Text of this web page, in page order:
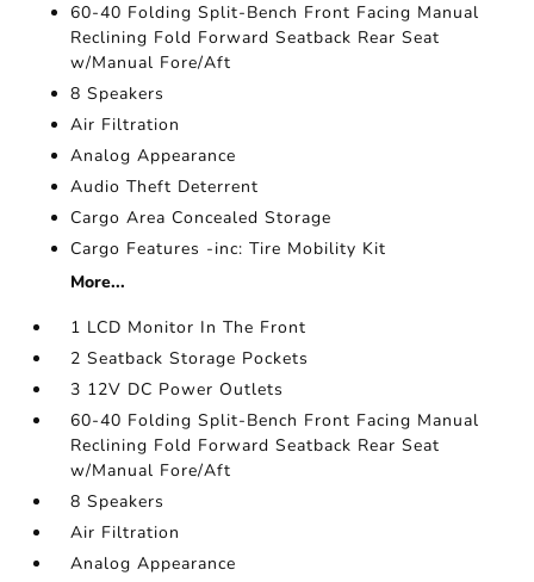
60-40 Folding Split-Bench Front Facing Manual
Reclining Fold Forward Seatback Rear Seat
w/Manual Fore/Aft
8 Speakers
Air Filtration
Analog Appearance
Audio Theft Deterrent
Cargo Area Concealed Storage
Cargo Features -inc: Tire Mobility Kit
More...
1 LCD Monitor In The Front
2 Seatback Storage Pockets
3 12V DC Power Outlets
60-40 Folding Split-Bench Front Facing Manual
Reclining Fold Forward Seatback Rear Seat
w/Manual Fore/Aft
8 Speakers
Air Filtration
Analog Appearance